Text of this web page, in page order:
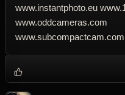
www.instantphoto.eu
www.oddcameras.com
www.subcompactcam.com